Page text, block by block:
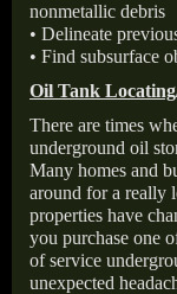
nonmetallic debris
• Delineate
• Find subsurface
Oil Tank
There are times
underground oil
Many homes and
around for a really
properties have
you purchase one
of service
unexpected